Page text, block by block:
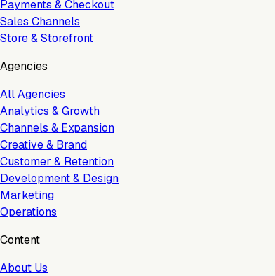
Payments & Checkout
Sales Channels
Store & Storefront
Agencies
All Agencies
Analytics & Growth
Channels & Expansion
Creative & Brand
Customer & Retention
Development & Design
Marketing
Operations
Content
About Us